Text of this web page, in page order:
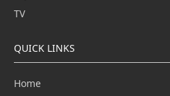
TV
QUICK LINKS
Home